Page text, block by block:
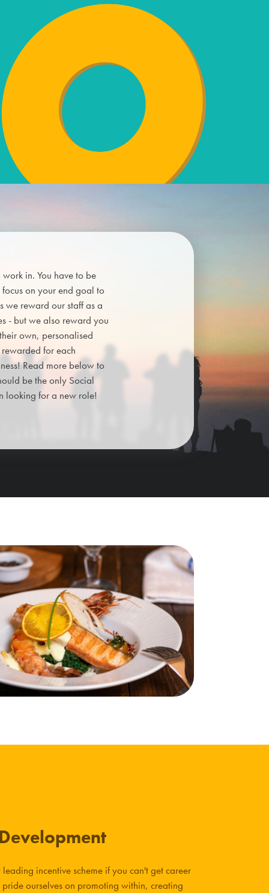
in. You have to be
on your end goal to
we reward our staff as a
- but we also reward you
own, personalised
for each
Read more below to
be the only Social
looking for a new role!
incentive scheme if you can't get career
ourselves on promoting within, creating